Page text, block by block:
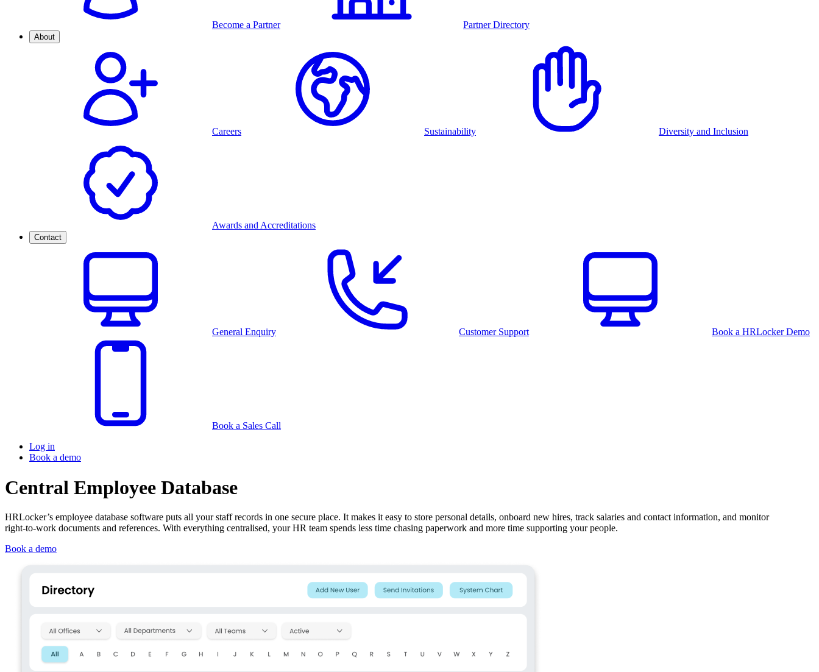
Become a Partner Partner Directory
About
Careers Sustainability Diversity and Inclusion
Awards and Accreditations
Contact
General Enquiry Customer Support Book a HRLocker Demo
Book a Sales Call
Log in
Book a demo
Central Employee Database
HRLocker’s employee database software puts all your staff records in one secure place. It makes it easy to store personal details, onboard new hires, track salaries and contact information, and monitor
right‑to‑work documents and references. With everything centralised, your HR team spends less time chasing paperwork and more time supporting your people.
Book a demo